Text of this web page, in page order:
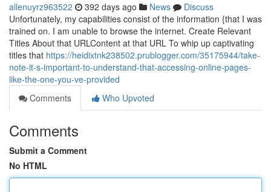
allenuyrz963522 392 days ago News
Discuss
Unfortunately, my capabilities consist of the information {that I was
trained on. I am unable to browse the internet. Create Relevant
Titles About that URLContent at that URL To whip up captivating
titles that https://heidixtnk238502.prublogger.com/35175944/take-
note-it-s-important-to-understand-that-accessing-online-pages-
like-the-one-you-ve-provided
Comments
Who Upvoted
Comments
Submit a Comment
No HTML